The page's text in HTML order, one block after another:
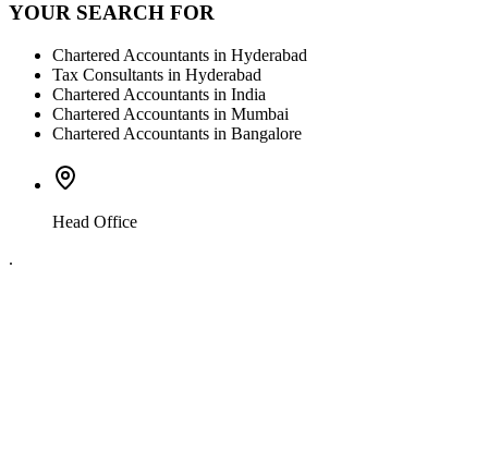
YOUR SEARCH FOR
Chartered Accountants in Hyderabad
Tax Consultants in Hyderabad
Chartered Accountants in India
Chartered Accountants in Mumbai
Chartered Accountants in Bangalore
Head Office
.